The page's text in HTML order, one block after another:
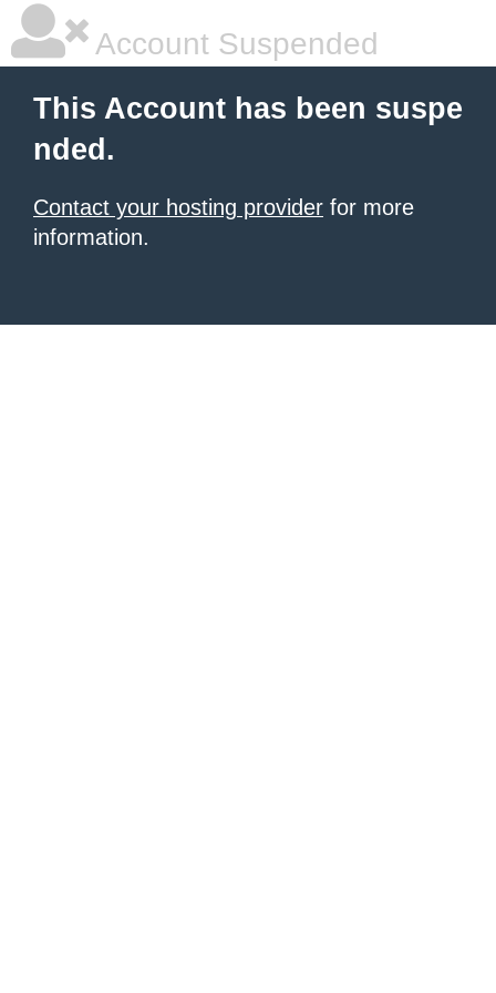
Account Suspended
This Account has been suspe
nded.
Contact your hosting provider for more
information.